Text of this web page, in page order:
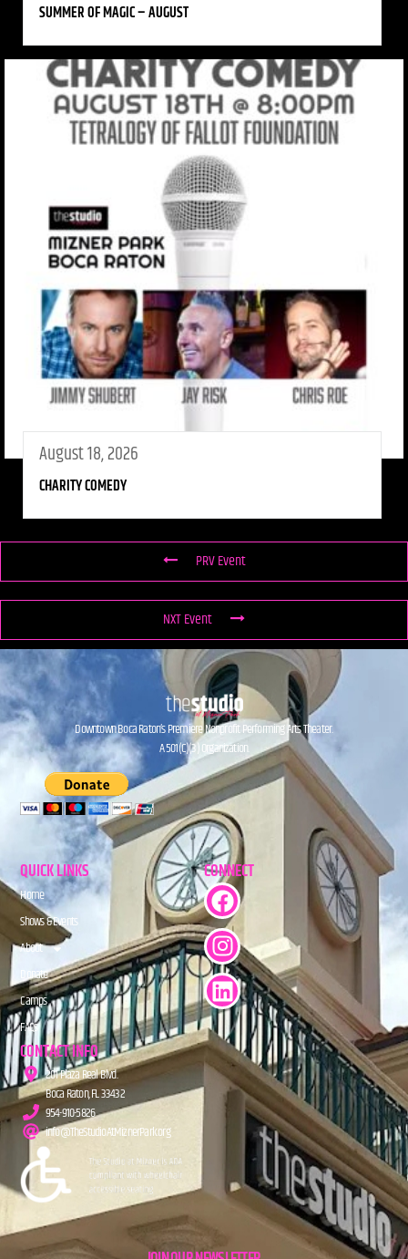
SUMMER OF MAGIC – AUGUST
August 18, 2026
CHARITY COMEDY
PRV Event
NXT Event
Downtown Boca Raton’s Premiere Nonprofit Performing Arts Theater.
A 501(C)(3) Organization.
QUICK LINKS
Home
Shows & Events
About
Donate
Camps
FAQs
CONNECT
CONTACT INFO
201 Plaza Real Blvd.
Boca Raton, FL 33432
954-910-5826
info@TheStudioAtMiznerPark.org